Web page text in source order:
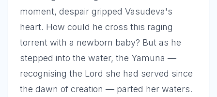
moment, despair gripped Vasudeva's
heart. How could he cross this raging
torrent with a newborn baby? But as he
stepped into the water, the Yamuna —
recognising the Lord she had served since
the dawn of creation — parted her waters.